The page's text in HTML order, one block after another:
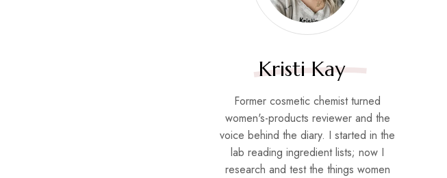
Kristi Kay
Former cosmetic chemist turned
women's-products reviewer and the
voice behind the diary. I started in the
lab reading ingredient lists; now I
research and test the things women